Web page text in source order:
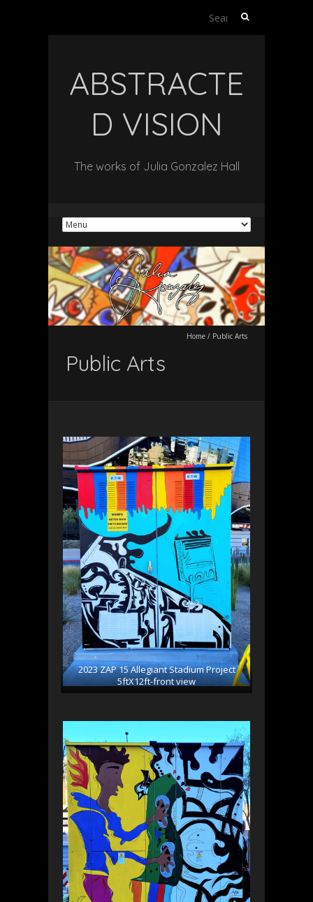
Search
ABSTRACTE
D VISION
The works of Julia Gonzalez Hall
Home / Public Arts
Public Arts
2023 ZAP 15 Allegiant Stadium Project
5ftX12ft-front view